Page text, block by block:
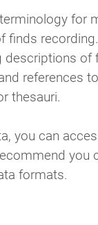
for
finds
references
thesauri.
you can
you
formats.